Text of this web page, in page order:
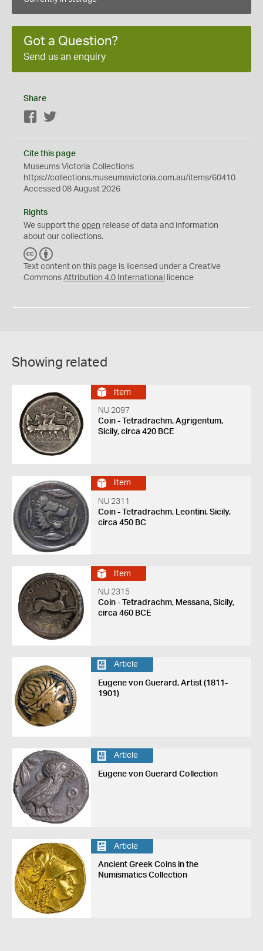
Got a Question?
Send us an enquiry
Share
Facebook
Cite this page
Museums Victoria Collections
https://collections.museumsvictoria.com.au/items/60410
Accessed 08 August 2026
Rights
We support the open release of data and information
about our collections.
C
C
Y
Text content on this page is licensed under a Creative
Commons Attribution 4.0 International licence
Showing related
Item
NU 2097
Coin - Tetradrachm, Agrigentum,
Sicily, circa 420 BCE
Item
NU 2311
Coin - Tetradrachm, Leontini, Sicily,
circa 450 BC
Item
NU 2315
Coin - Tetradrachm, Messana, Sicily,
circa 460 BCE
Article
Eugene von Guerard, Artist (1811-
1901)
Article
Eugene von Guerard Collection
Article
Ancient Greek Coins in the
Numismatics Collection